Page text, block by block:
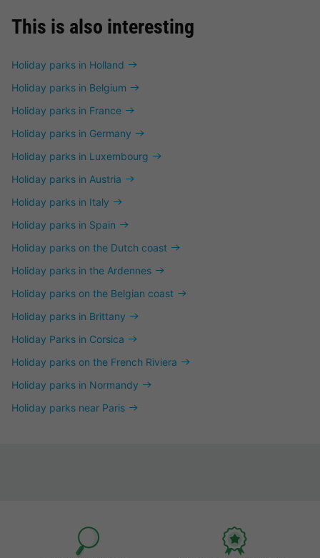
This is also interesting
Holiday parks in Holland
Holiday parks in Belgium
Holiday parks in France
Holiday parks in Germany
Holiday parks in Luxembourg
Holiday parks in Austria
Holiday parks in Italy
Holiday parks in Spain
Holiday parks on the Dutch coast
Holiday parks in the Ardennes
Holiday parks on the Belgian coast
Holiday parks in Brittany
Holiday Parks in Corsica
Holiday parks on the French Riviera
Holiday parks in Normandy
Holiday parks near Paris